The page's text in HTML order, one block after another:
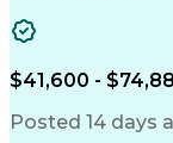
ArcGIS (GIS
$41,600 -
Posted 14 days